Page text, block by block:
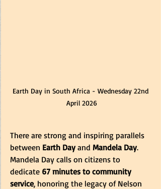
Earth Day in South Africa - Wednesday 22nd
April 2026
There are strong and inspiring parallels
between Earth Day and Mandela Day.
Mandela Day calls on citizens to
dedicate 67 minutes to community
service, honoring the legacy of Nelson